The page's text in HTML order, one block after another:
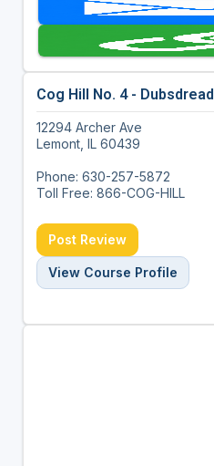
Cog Hill No. 4 - Dubsdread
12294 Archer Ave
Lemont, IL 60439
Phone: 630-257-5872
Toll Free: 866-COG-HILL
Post Review
View Course Profile